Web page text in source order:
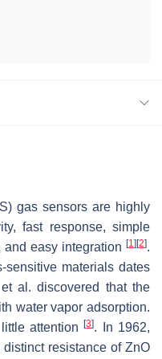
gas sensors are highly
fast response, simple
easy integration [1] [2].
sensitive materials dates
al. discovered that the
water vapor adsorption.
attention[3]. In 1962,
resistance of ZnO